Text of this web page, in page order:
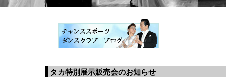
タカ特別展示販売会のお知らせ